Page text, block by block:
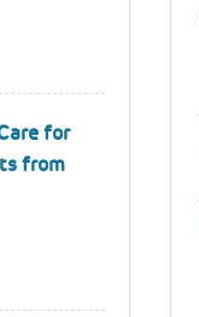
for
from